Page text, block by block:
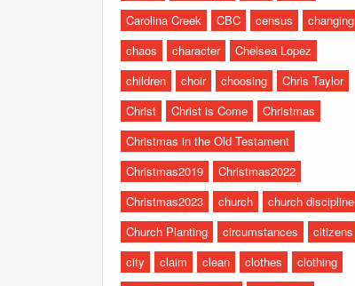
Carolina Creek
CBC census
changing
chaos
character
Chelsea Lopez
children
choir choosing
Chris Taylor
Christ
Christ is Come
Christmas
Christmas in the Old Testament
Christmas2019
Christmas2022
Christmas2023
church
church discipline
Church Planting
circumstances
citizens
city
claim clean clothes
clothing